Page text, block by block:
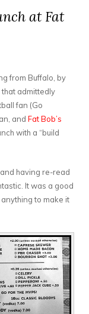
at Fat
from Buffalo, by
that admittedly
fan (Go
andFat Bob’s
with a “build
, and having re-read
It was a good
to make it